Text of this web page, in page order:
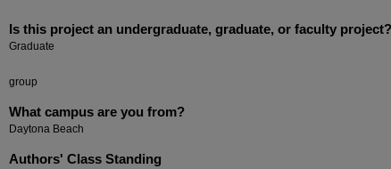
Is this project an undergraduate, graduate, or faculty project?
Graduate
group
What campus are you from?
Daytona Beach
Authors' Class Standing